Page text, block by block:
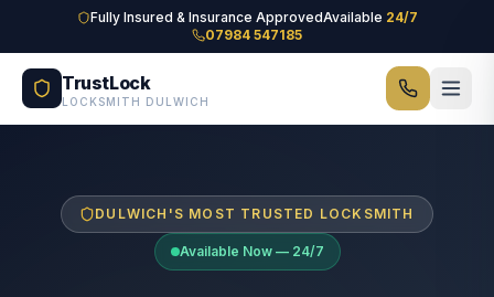
Skip to main contentFully Insured & Insurance ApprovedAvailable 24/7
07984 547185
TrustLock
LOCKSMITH DULWICH
DULWICH'S MOST TRUSTED LOCKSMITH
Available Now — 24/7